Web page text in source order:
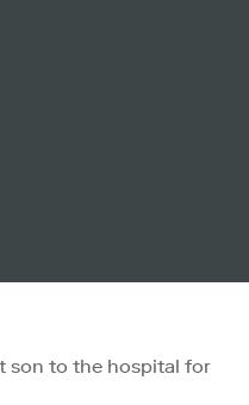
son to the hospital for